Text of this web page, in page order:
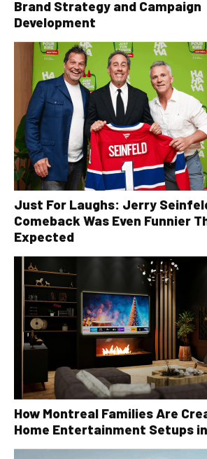
Brand Strategy and Campaign
Development
Just For Laughs: Jerry
Comeback Was Even Funnier
Expected
How Montreal Families Are
Home Entertainment Setups